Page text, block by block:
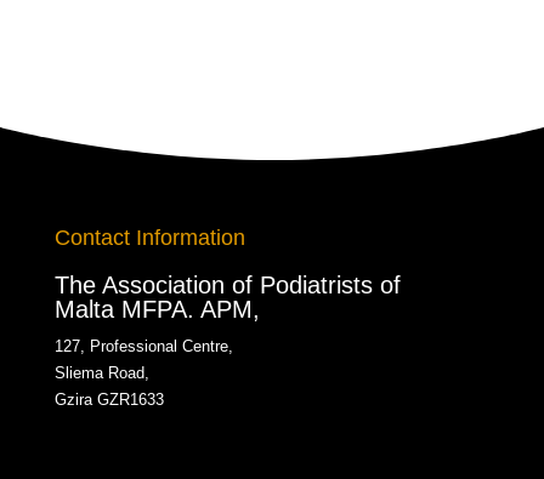
Contact Information
The Association of Podiatrists of
Malta MFPA. APM,
127, Professional Centre,
Sliema Road,
Gzira GZR1633